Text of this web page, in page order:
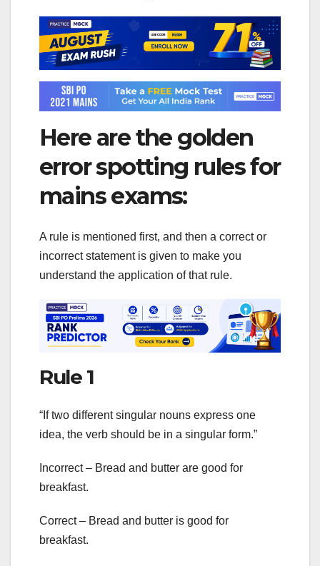
Here are the golden
error spotting rules for
mains exams:
A rule is mentioned first, and then a correct or
incorrect statement is given to make you
understand the application of that rule.
Rule 1
“If two different singular nouns express one
idea, the verb should be in a singular form.”
Incorrect – Bread and butter are good for
breakfast.
Correct – Bread and butter is good for
breakfast.